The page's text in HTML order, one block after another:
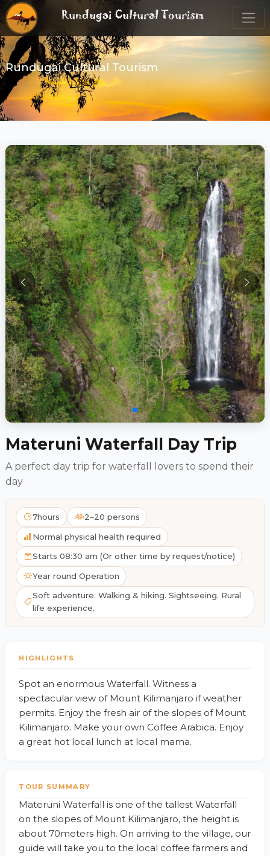
Rundugai Cultural Tourism
Rundugai Cultural Tourism
Materuni Waterfall Day Trip
A perfect day trip for waterfall lovers to spend their
day
7hours 2–20 persons
Normal physical health required
Starts 08:30 am (Or other time by request/notice)
Year round Operation
Soft adventure. Walking & hiking. Sightseeing. Rural
life experience.
HIGHLIGHTS
Spot an enormous Waterfall. Witness a
spectacular view of Mount Kilimanjaro if weather
permits. Enjoy the fresh air of the slopes of Mount
Kilimanjaro. Make your own Coffee Arabica. Enjoy
a great hot local lunch at local mama.
TOUR SUMMARY
Materuni Waterfall is one of the tallest Waterfall
on the slopes of Mount Kilimanjaro, the height is
about 70meters high. On arriving to the village, our
guide will take you to the local coffee farmers and